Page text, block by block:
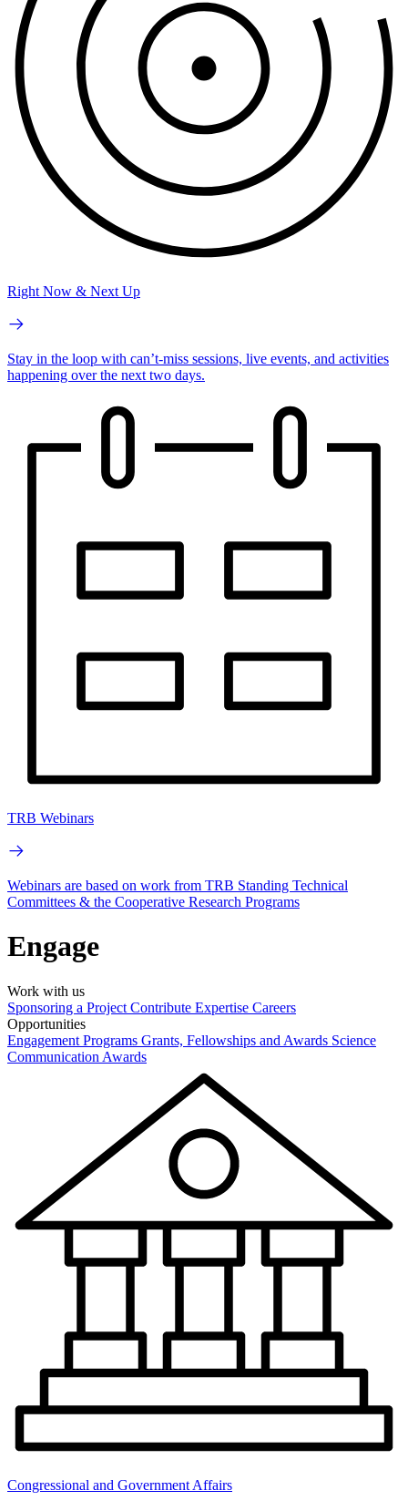
Right Now & Next Up
Stay in the loop with can’t-miss sessions, live events, and activities
happening over the next two days.
TRB Webinars
Webinars are based on work from TRB Standing Technical
Committees & the Cooperative Research Programs
Engage
Work with us
Sponsoring a Project Contribute Expertise Careers
Opportunities
Engagement Programs Grants, Fellowships and Awards Science
Communication Awards
Congressional and Government Affairs